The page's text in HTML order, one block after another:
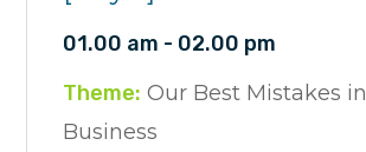
01.00 am - 02.00 pm
Theme: Our Best Mistakes in
Business